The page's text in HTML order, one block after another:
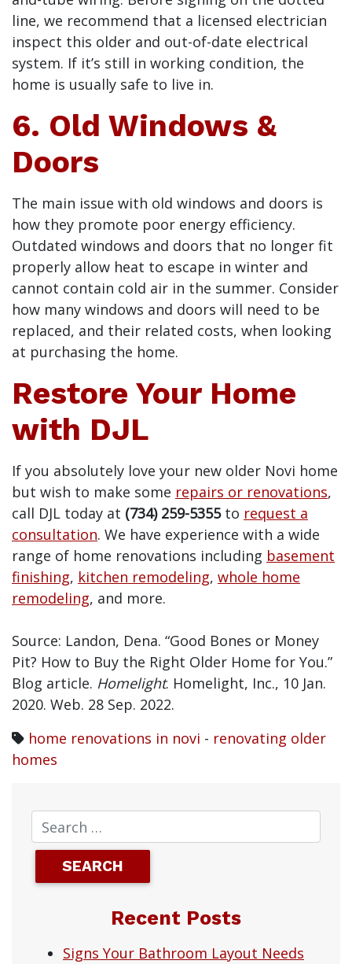
line, we recommend that a licensed electrician
inspect this older and out-of-date electrical
system. If it’s still in working condition, the
home is usually safe to live in.
6. Old Windows &
Doors
The main issue with old windows and doors is
how they promote poor energy efficiency.
Outdated windows and doors that no longer fit
properly allow heat to escape in winter and
cannot contain cold air in the summer. Consider
how many windows and doors will need to be
replaced, and their related costs, when looking
at purchasing the home.
Restore Your Home
with DJL
If you absolutely love your new older Novi home
but wish to make some repairs or renovations,
call DJL today at (734) 259-5355to request a
consultation. We have experience with a wide
range of home renovations including basement
finishing, kitchen remodeling, whole home
remodeling, and more.
Source: Landon, Dena. “Good Bones or Money
Pit? How to Buy the Right Older Home for You.”
Blog article. Homelight. Homelight, Inc., 10 Jan.
2020. Web. 28 Sep. 2022.
home renovations in novi - renovating older
homes
Recent Posts
Signs Your Bathroom Layout Needs